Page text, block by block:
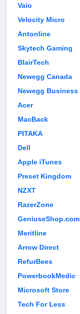
Vaio
Velocity Micro
Antonline
Skytech Gaming
BlairTech
Newegg Canada
Newegg Business
Acer
MacBack
PITAKA
Dell
Apple iTunes
Preset Kingdom
NZXT
RazerZone
GeniuseShop.com
Meritline
Arrow Direct
RefurBees
PowerbookMedic
Microsoft Store
Tech For Less